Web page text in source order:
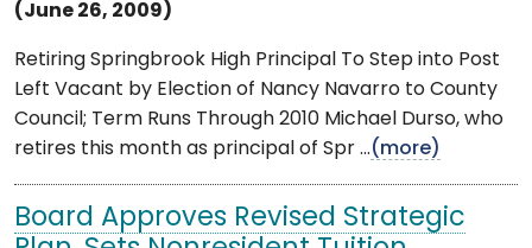
(June 26, 2009)
Retiring Springbrook High Principal To Step into Post
Left Vacant by Election of Nancy Navarro to County
Council; Term Runs Through 2010 Michael Durso, who
retires this month as principal of Spr ...(more)
Board Approves Revised Strategic